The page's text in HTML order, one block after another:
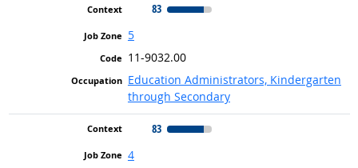
83
5
11-9032.00
Education Administrators, Kindergarten
through Secondary
83
4